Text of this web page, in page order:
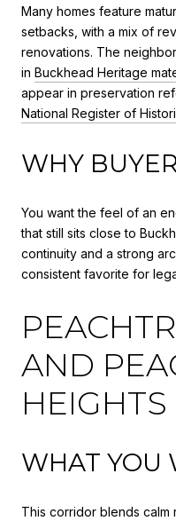
Many homes feature
setbacks, with a mix of
renovations. The
in Buckhead Heritage
appear in preservation
National Register of
WHY
You want the feel of an
that still sits close to
continuity and a strong
consistent favorite for
AND
HEIGHTS
WHAT YOU
This corridor blends calm